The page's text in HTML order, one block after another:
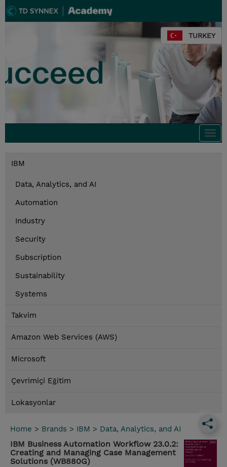
TURKEY
IBM
Data, Analytics, and AI
Automation
Industry
Security
Subscription
Sustainability
Systems
Takvim
Amazon Web Services (AWS)
Microsoft
Çevrimiçi Eğitim
Lokasyonlar
Home > Brands > IBM > Data, Analytics, and AI
IBM Business Automation Workflow 23.0.2:
Creating and Managing Case Management
Solutions (WB880G)